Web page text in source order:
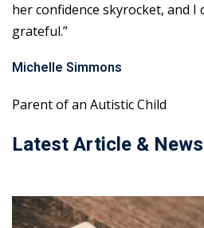
her confidence skyrocket, and I
grateful.”
Michelle Simmons
Parent of an Autistic Child
Latest Article & News